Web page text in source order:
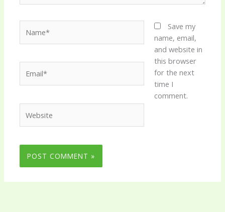
Save my
name, email,
and website in
this browser
for the next
time I
comment.